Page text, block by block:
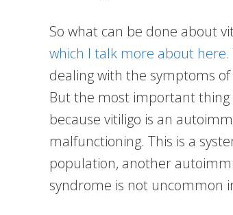
So what can be done about
which I talk more about here.
dealing with the symptoms
But the most important thing
because vitiligo is an
malfunctioning. This is a
population, another
syndrome is not uncommon